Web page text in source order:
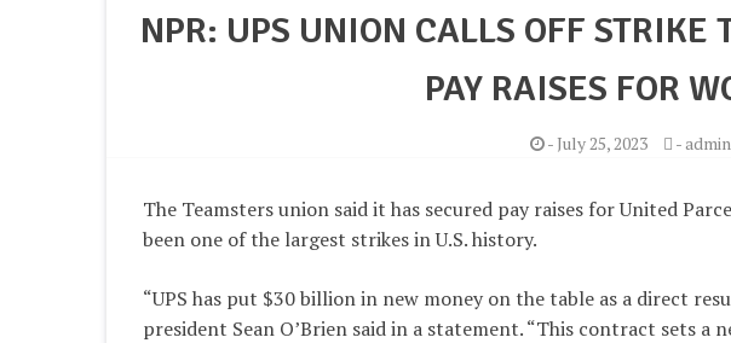
NPR: UPS UNION CALLS OFF STRIKE
PAY RAISES FOR
- July 25, 2023 -admin
The Teamsters union said it has secured pay raises for United
been one of the largest strikes in U.S. history.
“UPS has put $30 billion in new money on the table as a direct
president Sean O’Brien said in a statement. “This contract sets a